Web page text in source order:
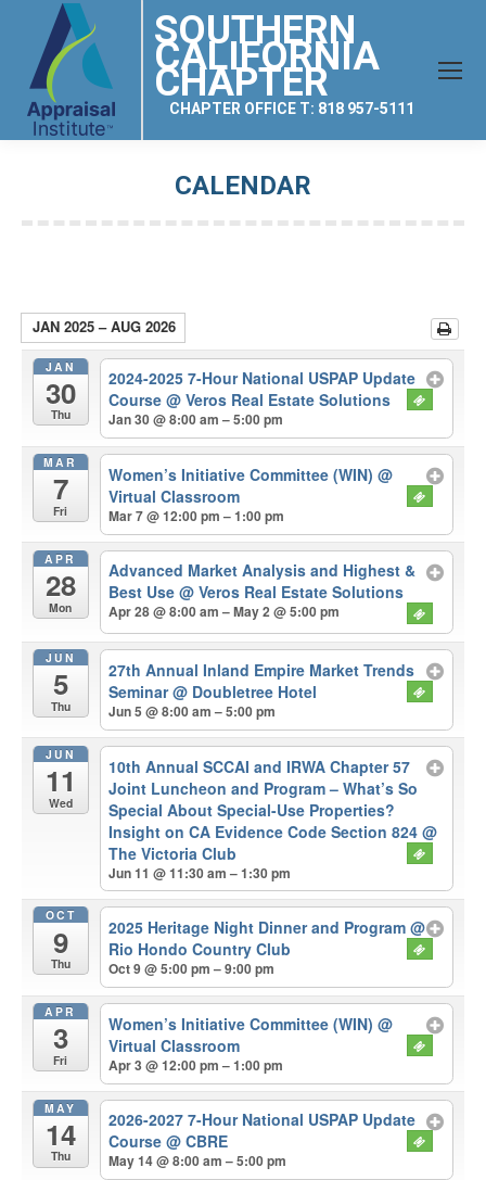
SOUTHERN
CALIFORNIA
CHAPTER
CHAPTER OFFICE T: 818 957-5111
CALENDAR
JAN 2025 – AUG 2026
JAN
30
Thu
2024-2025 7-Hour National USPAP Update
Course@ Veros Real Estate Solutions
Jan 30 @ 8:00 am – 5:00 pm
MAR
7
Fri
Women’s Initiative Committee (WIN)@
Virtual Classroom
Mar 7 @ 12:00 pm – 1:00 pm
APR
28
Mon
Advanced Market Analysis and Highest &
Best Use@ Veros Real Estate Solutions
Apr 28 @ 8:00 am – May 2 @ 5:00 pm
JUN
5
Thu
27th Annual Inland Empire Market Trends
Seminar@ Doubletree Hotel
Jun 5 @ 8:00 am – 5:00 pm
JUN
11
Wed
10th Annual SCCAI and IRWA Chapter 57
Joint Luncheon and Program – What’s So
Special About Special-Use Properties?
Insight on CA Evidence Code Section 824@
The Victoria Club
Jun 11 @ 11:30 am – 1:30 pm
OCT
9
Thu
2025 Heritage Night Dinner and Program@
Rio Hondo Country Club
Oct 9 @ 5:00 pm – 9:00 pm
APR
3
Fri
Women’s Initiative Committee (WIN)@
Virtual Classroom
Apr 3 @ 12:00 pm – 1:00 pm
MAY
14
Thu
2026-2027 7-Hour National USPAP Update
Course@ CBRE
May 14 @ 8:00 am – 5:00 pm